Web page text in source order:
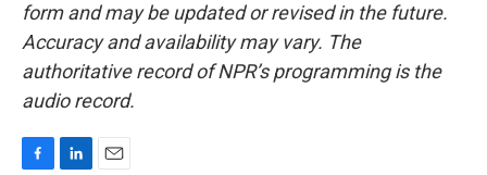
form and may be updated or revised in the future.
Accuracy and availability may vary. The
authoritative record of NPR’s programming is the
audio record.